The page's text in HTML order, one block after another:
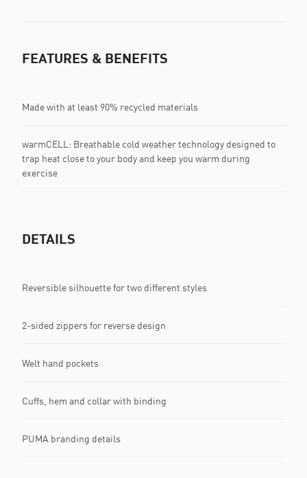
FEATURES & BENEFITS
Made with at least 90% recycled materials
warmCELL: Breathable cold weather technology designed to
trap heat close to your body and keep you warm during
exercise
DETAILS
Reversible silhouette for two different styles
2-sided zippers for reverse design
Welt hand pockets
Cuffs, hem and collar with binding
PUMA branding details